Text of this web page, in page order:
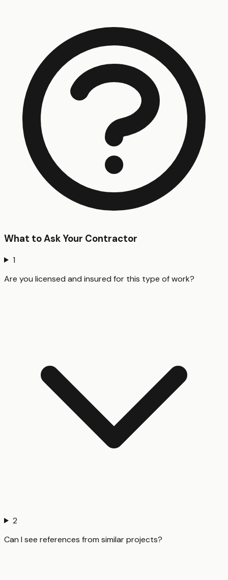
What to Ask Your Contractor
1
Are you licensed and insured for this type of work?
2
Can I see references from similar projects?